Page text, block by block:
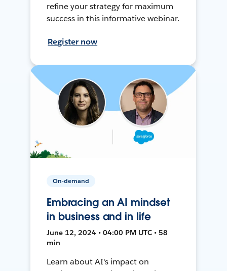
refine your strategy for maximum
success in this informative webinar.
Register now
On-demand
Embracing an AI mindset
in business and in life
June 12, 2024 • 04:00 PM UTC • 58
min
Learn about AI's impact on